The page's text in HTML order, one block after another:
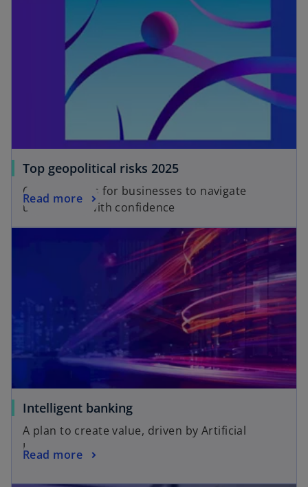
Top geopolitical risks 2025
Opportunities for businesses to navigate
uncertainty with confidence
Read more
Intelligent banking
A plan to create value, driven by Artificial
Intelligence
Read more